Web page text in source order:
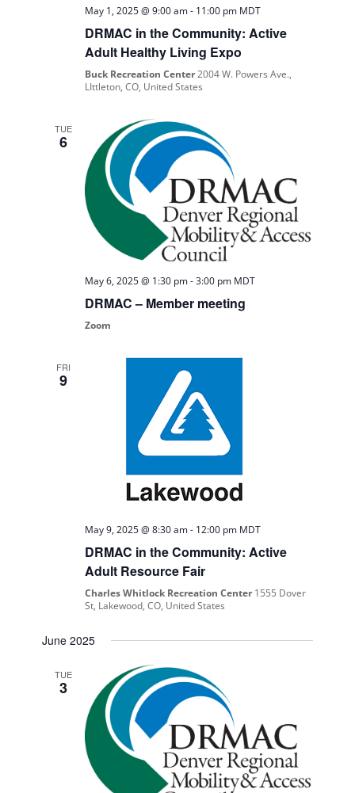
May 1, 2025 @ 9:00 am- 11:00 pm MDT
DRMAC in the Community: Active
Adult Healthy Living Expo
Buck Recreation Center2004 W. Powers Ave.,
LIttleton, CO, United States
TUE
6
May 6, 2025 @ 1:30 pm-3:00 pm MDT
DRMAC – Member meeting
Zoom
FRI
9
May 9, 2025 @ 8:30 am- 12:00 pm MDT
DRMAC in the Community: Active
Adult Resource Fair
Charles Whitlock Recreation Center1555 Dover
St, Lakewood, CO, United States
June 2025
TUE
3